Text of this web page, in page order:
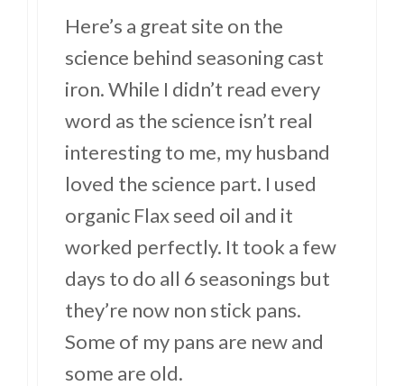
Here’s a great site on the
science behind seasoning cast
iron. While I didn’t read every
word as the science isn’t real
interesting to me, my husband
loved the science part. I used
organic Flax seed oil and it
worked perfectly. It took a few
days to do all 6 seasonings but
they’re now non stick pans.
Some of my pans are new and
some are old.